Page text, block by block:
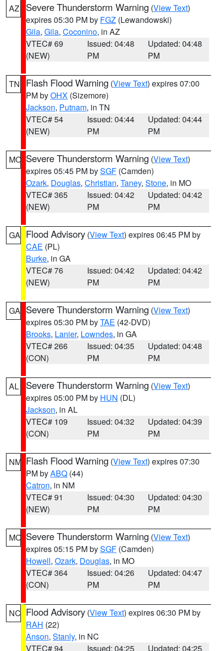
AZ Severe Thunderstorm Warning (View Text)
expires 05:30 PM by FGZ (Lewandowski)
Gila, Gila, Coconino, in AZ
VTEC# 69
(NEW)
Issued: 04:48
PM
Updated: 04:48
PM
TN Flash Flood Warning (View Text) expires 07:00
PM byOHX (Sizemore)
Jackson, Putnam, in TN
VTEC# 54
(NEW)
Issued: 04:44
PM
Updated: 04:44
PM
MO Severe Thunderstorm Warning (View Text)
expires 05:45 PM bySGF (Camden)
Ozark, Douglas, Christian, Taney, Stone, in MO
VTEC# 365
(NEW)
Issued: 04:42
PM
Updated: 04:42
PM
GA Flood Advisory (View Text) expires 06:45 PM by
CAE (PL)
Burke, in GA
VTEC# 76
(NEW)
Issued: 04:42
PM
Updated: 04:42
PM
GA Severe Thunderstorm Warning (View Text)
expires 05:30 PM byTAE (42-DVD)
Brooks, Lanier, Lowndes, in GA
VTEC# 266
(CON)
Issued: 04:35
PM
Updated: 04:48
PM
AL Severe Thunderstorm Warning (View Text)
expires 05:00 PM by HUN (DL)
Jackson, in AL
VTEC# 109
(CON)
Issued: 04:32
PM
Updated: 04:39
PM
NM Flash Flood Warning (View Text) expires 07:30
PM byABQ (44)
Catron, in NM
VTEC# 91
(NEW)
Issued: 04:30
PM
Updated: 04:30
PM
MO Severe Thunderstorm Warning (View Text)
expires 05:15 PM bySGF (Camden)
Howell, Ozark, Douglas, in MO
VTEC# 364
(CON)
Issued: 04:26
PM
Updated: 04:47
PM
NC Flood Advisory (View Text) expires 06:30 PM by
RAH (22)
Anson, Stanly, in NC
VTEC# 94
Issued: 04:25
Updated: 04:25